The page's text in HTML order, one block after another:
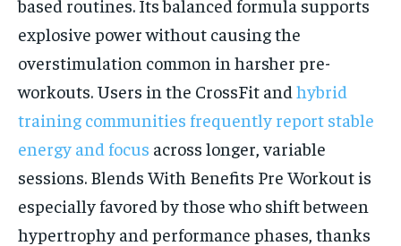
based routines. Its balanced formula supports
explosive power without causing the
overstimulation common in harsher pre-
workouts. Users in the CrossFit and hybrid
training communities frequently report stable
energy and focus across longer, variable
sessions. Blends With Benefits Pre Workout is
especially favored by those who shift between
hypertrophy and performance phases, thanks